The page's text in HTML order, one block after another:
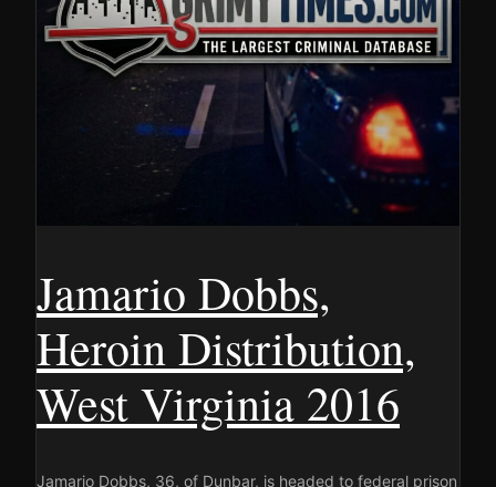
Jamario Dobbs,
Heroin Distribution,
West Virginia 2016
Jamario Dobbs, 36, of Dunbar, is headed to federal prison